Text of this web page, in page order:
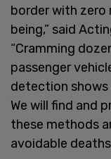
border with
being,” said
“Cramming
passenger
detection
We will find and
these methods
avoidable